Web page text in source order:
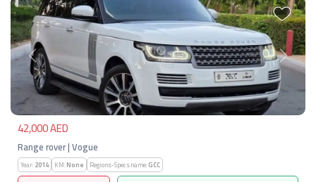
Previous Next
42,000 AED
Range rover | Vogue
Year:2014 KM:None Regions-Specs.name:GCC